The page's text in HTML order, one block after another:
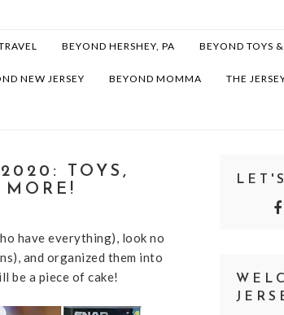
BEYOND HERSHEY, PA BEYOND TOYS
NEW JERSEY BEYOND MOMMA THE
TOYS,
have everything), look no
and organized them into
be a piece of cake!